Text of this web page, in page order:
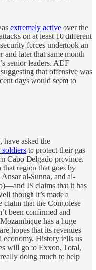
extremely active over the
on at least 10 different
forces undertook an
and later that same month
senior leaders. ADF
that offensive was
days would seem to
asked the
soldiers to protect their gas
Cabo Delgado province.
that region that goes by
al-Sunna, and al-
IS claims that it has
though it’s made a
claim that the Congolese
been confirmed and
has a huge
hopes that its revenues
History tells us
will go to Exxon, Total,
doing much to help